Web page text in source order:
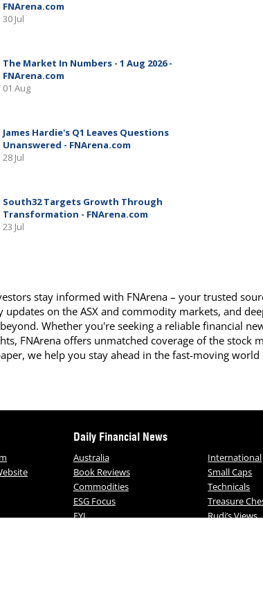
stay informed with FNArena – your trusted
updates on the ASX and commodity markets, and
Whether you're seeking a reliable financial
FNArena offers unmatched coverage of the stock
we help you stay ahead in the fast-moving
Daily Financial News
Australia
Book Reviews
Commodities
ESG Focus
FYI
International
Small Caps
Technicals
Treasure
Rudi’s Views